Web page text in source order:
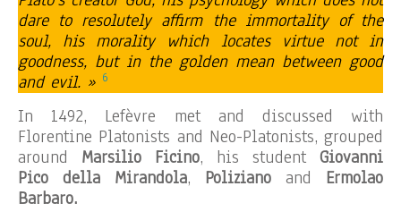
dare to resolutely affirm the immortality of the
soul, his morality which locates virtue not in
goodness, but in the golden mean between good
and evil. » 6
In 1492, Lefèvre met and discussed with
Florentine Platonists and Neo-Platonists, grouped
around Marsilio Ficino, his student Giovanni
Pico della Mirandola, Poliziano and Ermolao
Barbaro.